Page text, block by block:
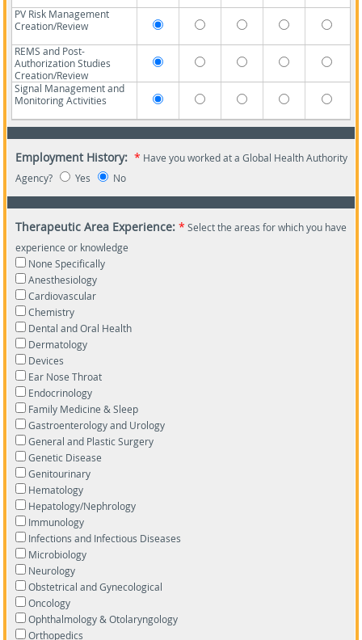
PV Risk Management
Creation/Review
REMS and Post-
Authorization Studies
Creation/Review
Signal Management and
Monitoring Activities
Employment History: * Have you worked at a Global Health Authority
Agency?
Yes No
Therapeutic Area Experience: * Select the areas for which you have
experience or knowledge
None Specifically
Anesthesiology
Cardiovascular
Chemistry
Dental and Oral Health
Dermatology
Devices
Ear Nose Throat
Endocrinology
Family Medicine & Sleep
Gastroenterology and Urology
General and Plastic Surgery
Genetic Disease
Genitourinary
Hematology
Hepatology/Nephrology
Immunology
Infections and Infectious Diseases
Microbiology
Neurology
Obstetrical and Gynecological
Oncology
Ophthalmology & Otolaryngology
Orthopedics